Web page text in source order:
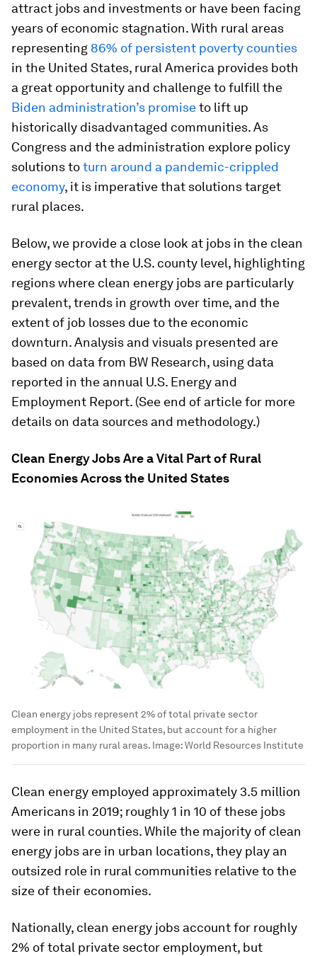
attract jobs and investments or have been facing
years of economic stagnation. With rural areas
representing 86% of persistent poverty counties
in the United States, rural America provides both
a great opportunity and challenge to fulfill the
Biden administration’s promiseto lift up
historically disadvantaged communities. As
Congress and the administration explore policy
solutions toturn around a pandemic-crippled
economy, it is imperative that solutions target
rural places.
Below, we provide a close look at jobs in the clean
energy sector at the U.S. county level, highlighting
regions where clean energy jobs are particularly
prevalent, trends in growth over time, and the
extent of job losses due to the economic
downturn. Analysis and visuals presented are
based on data from BW Research, using data
reported in the annual U.S. Energy and
Employment Report. (See end of article for more
details on data sources and methodology.)
Clean Energy Jobs Are a Vital Part of Rural
Economies Across the United States
Clean energy jobs represent 2% of total private sector
employment in the United States, but account for a higher
proportion in many rural areas. Image:World Resources Institute
Clean energy employed approximately 3.5 million
Americans in 2019; roughly 1 in 10 of these jobs
were in rural counties. While the majority of clean
energy jobs are in urban locations, they play an
outsized role in rural communities relative to the
size of their economies.
Nationally, clean energy jobs account for roughly
2% of total private sector employment, but